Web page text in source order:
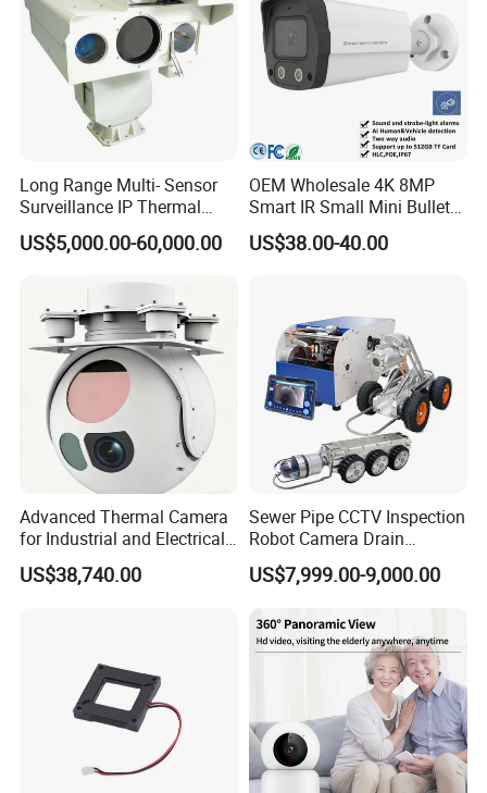
Long Range Multi- Sensor
Surveillance IP Thermal
Imaging Camera with HD
Laser Night Vision Camera,
Tracking
US$5,000.00-60,000.00
OEM Wholesale 4K 8MP
Smart IR Small Mini Bullet
Network IP Hikvision Dahua
NVR Security System Home
US$38.00-40.00
Advanced Thermal Camera
for Industrial and Electrical
Applications
US$38,740.00
Sewer Pipe CCTV Inspection
Robot Camera Drain
Pipeline Crawler Camera for
Report
US$7,999.00-9,000.00